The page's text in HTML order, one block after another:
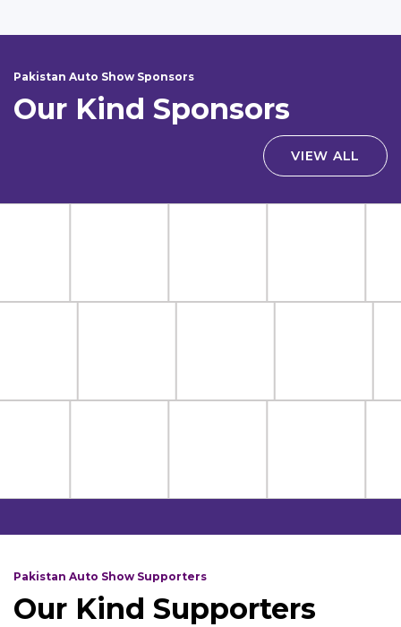
Pakistan Auto Show Sponsors
Our Kind Sponsors
VIEW ALL
Pakistan Auto Show Supporters
Our Kind Supporters